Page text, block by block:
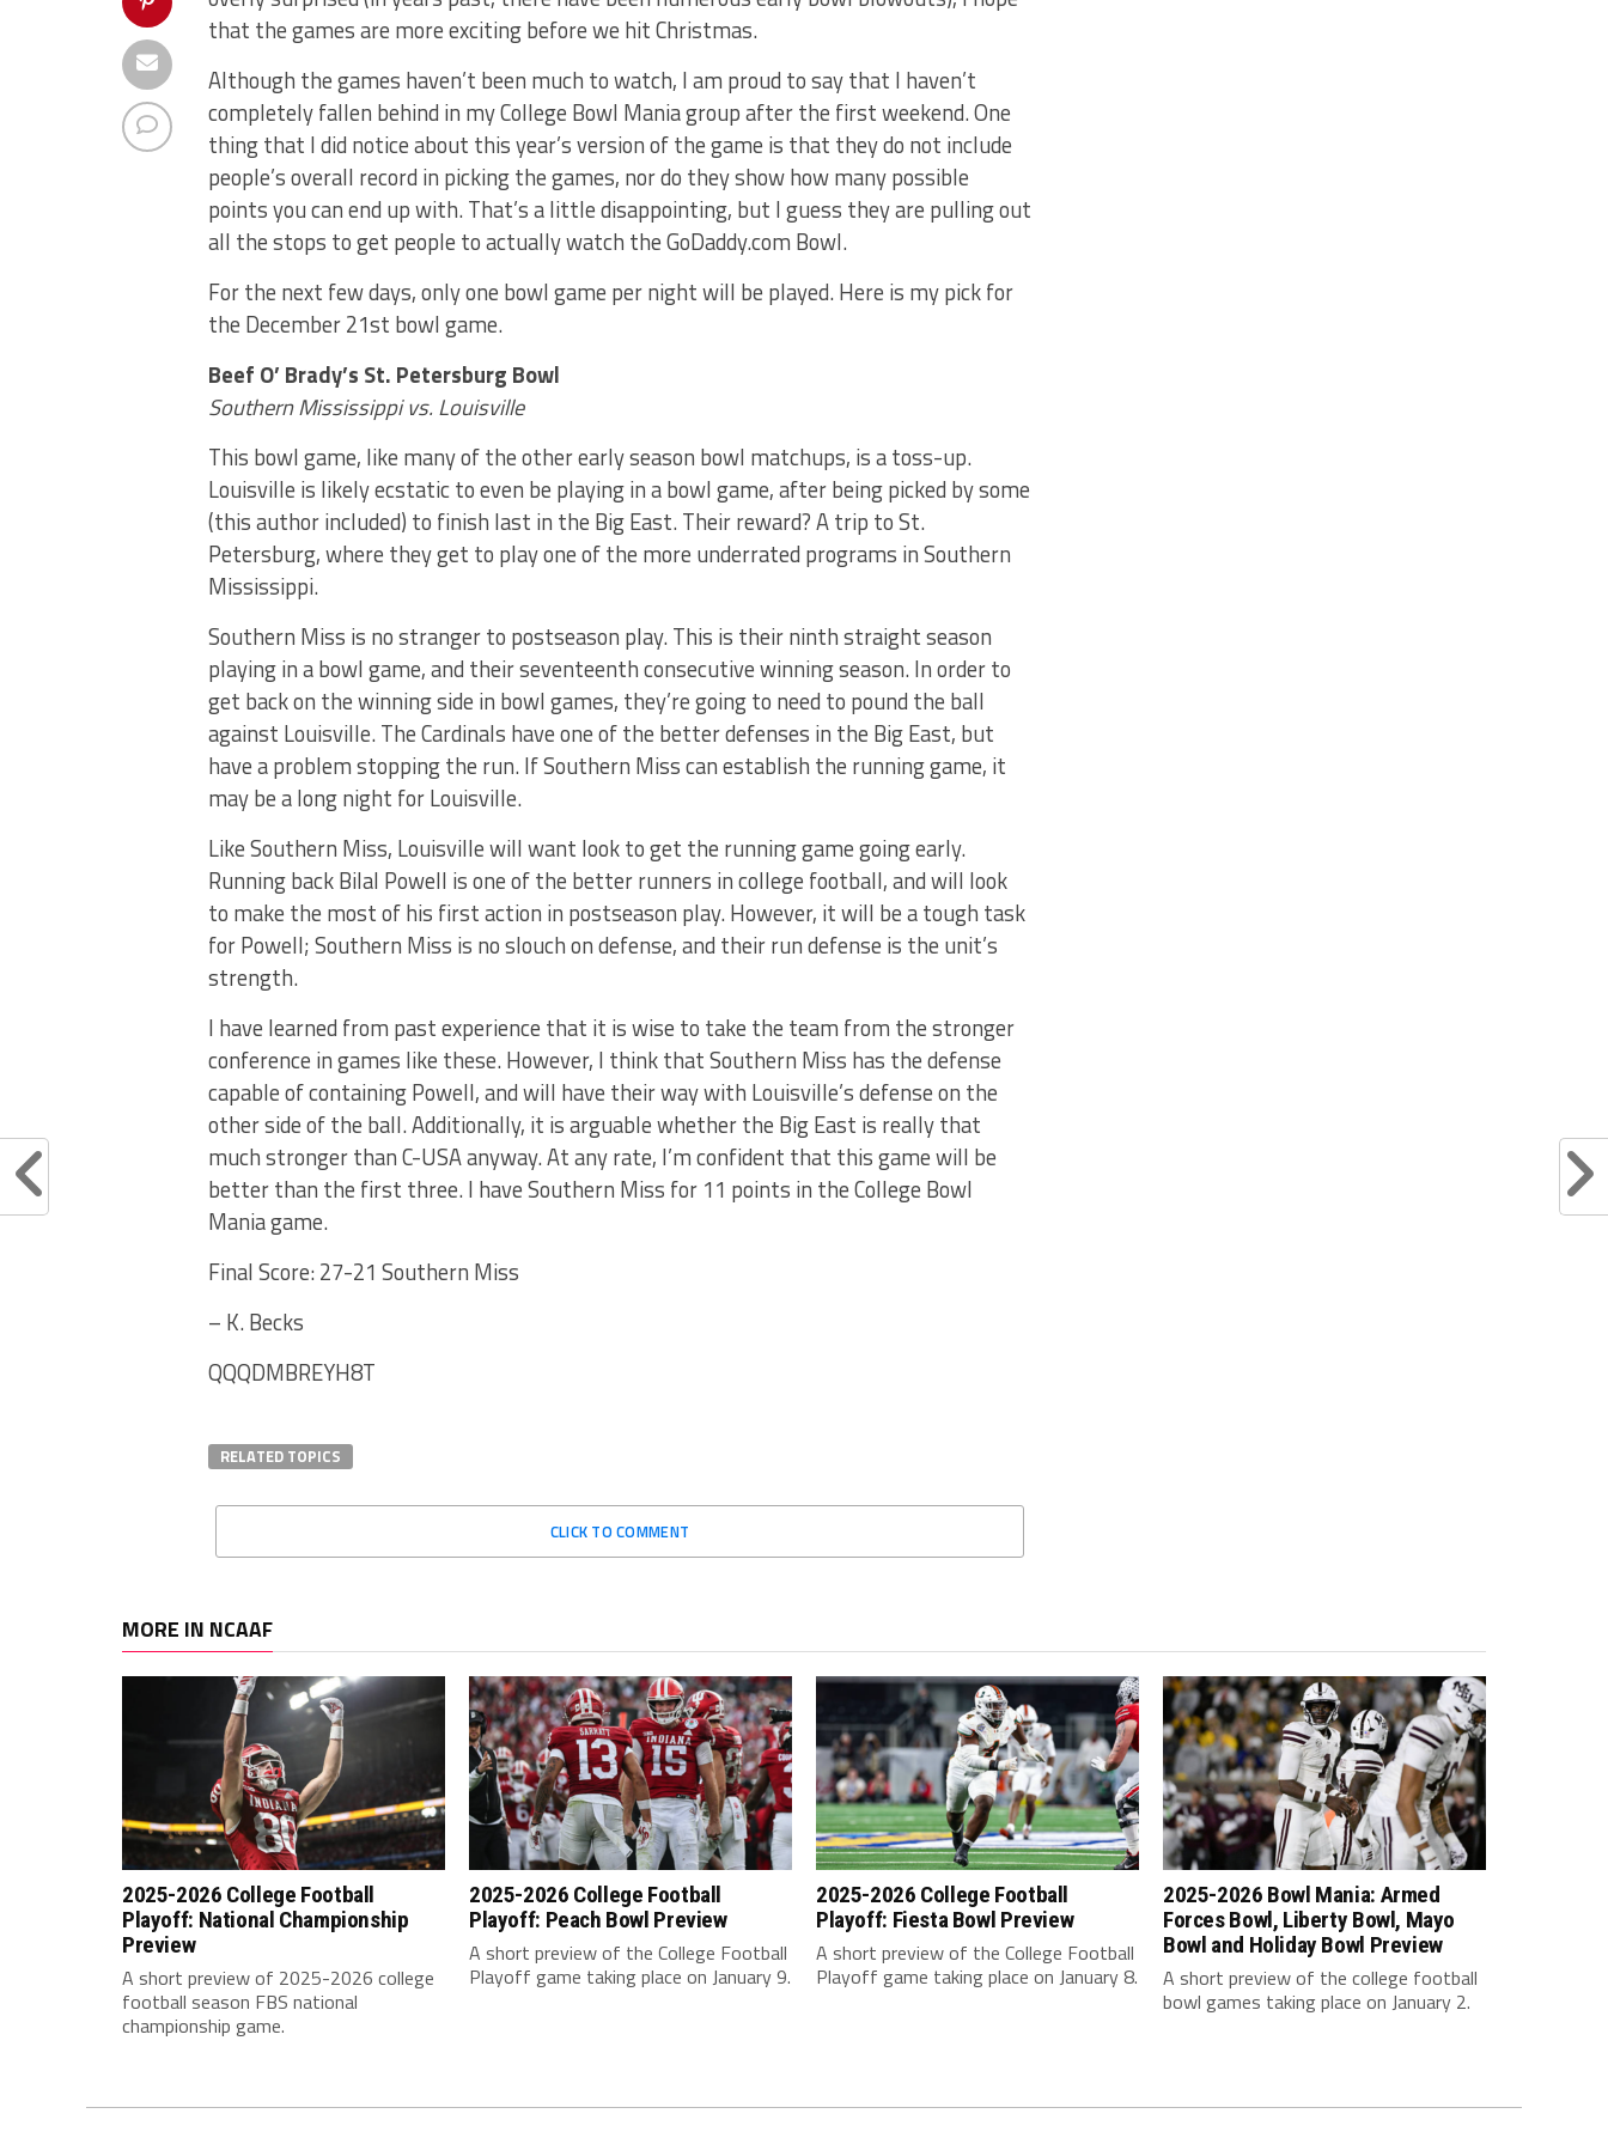
that the games are more exciting before we hit Christmas.
Although the games haven’t been much to watch, I am proud to say that I haven’t
completely fallen behind in my College Bowl Mania group after the first weekend. One
thing that I did notice about this year’s version of the game is that they do not include
people’s overall record in picking the games, nor do they show how many possible
points you can end up with. That’s a little disappointing, but I guess they are pulling out
all the stops to get people to actually watch the GoDaddy.com Bowl.
For the next few days, only one bowl game per night will be played. Here is my pick for
the December 21st bowl game.
Beef O’ Brady’s St. Petersburg Bowl
Southern Mississippi vs. Louisville
This bowl game, like many of the other early season bowl matchups, is a toss-up.
Louisville is likely ecstatic to even be playing in a bowl game, after being picked by some
(this author included) to finish last in the Big East. Their reward? A trip to St.
Petersburg, where they get to play one of the more underrated programs in Southern
Mississippi.
Southern Miss is no stranger to postseason play. This is their ninth straight season
playing in a bowl game, and their seventeenth consecutive winning season. In order to
get back on the winning side in bowl games, they’re going to need to pound the ball
against Louisville. The Cardinals have one of the better defenses in the Big East, but
have a problem stopping the run. If Southern Miss can establish the running game, it
may be a long night for Louisville.
Like Southern Miss, Louisville will want look to get the running game going early.
Running back Bilal Powell is one of the better runners in college football, and will look
to make the most of his first action in postseason play. However, it will be a tough task
for Powell; Southern Miss is no slouch on defense, and their run defense is the unit’s
strength.
I have learned from past experience that it is wise to take the team from the stronger
conference in games like these. However, I think that Southern Miss has the defense
capable of containing Powell, and will have their way with Louisville’s defense on the
other side of the ball. Additionally, it is arguable whether the Big East is really that
much stronger than C-USA anyway. At any rate, I’m confident that this game will be
better than the first three. I have Southern Miss for 11 points in the College Bowl
Mania game.
Final Score: 27-21 Southern Miss
– K. Becks
QQQDMBREYH8T
RELATED TOPICS
CLICK TO COMMENT
MORE IN NCAAF
2025-2026 College Football
Playoff: National Championship
Preview
A short preview of 2025-2026 college
football season FBS national
championship game.
2025-2026 College Football
Playoff: Peach Bowl Preview
A short preview of the College Football
Playoff game taking place on January 9.
2025-2026 College Football
Playoff: Fiesta Bowl Preview
A short preview of the College Football
Playoff game taking place on January 8.
2025-2026 Bowl Mania: Armed
Forces Bowl, Liberty Bowl, Mayo
Bowl and Holiday Bowl Preview
A short preview of the college football
bowl games taking place on January 2.